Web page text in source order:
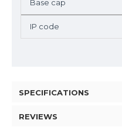
Base cap
IP code
SPECIFICATIONS
REVIEWS